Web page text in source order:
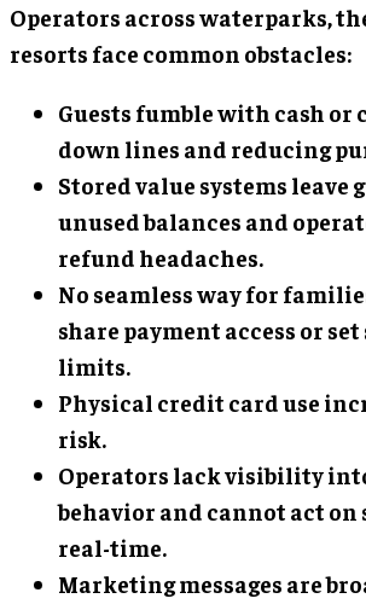
Operators across waterparks,
resorts face common obstacles:
Guests fumble with cash or
down lines and reducing
Stored value systems leave
unused balances and
refund headaches.
No seamless way for
share payment access or
limits.
Physical credit card use
risk.
Operators lack visibility
behavior and cannot act on
real-time.
Marketing messages are